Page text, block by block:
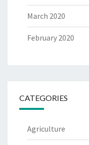
March 2020
February 2020
CATEGORIES
Agriculture